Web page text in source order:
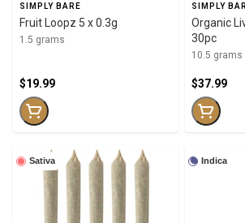
SIMPLY BARE
Fruit Loopz 5 x 0.3g
1.5 grams
$19.99
SIMPLY
Organic
30pc
10.5 grams
$37.99
Sativa Indica